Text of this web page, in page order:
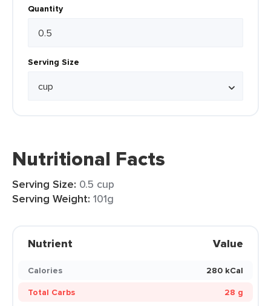
Quantity
Serving Size
Nutritional Facts
Serving Size: 0.5 cup
Serving Weight: 101g
Nutrient Value
Calories
280 kCal
Total Carbs
28 g